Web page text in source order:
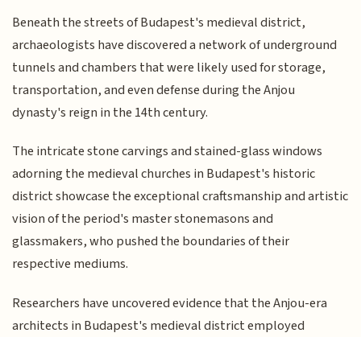
Beneath the streets of Budapest's medieval district,
archaeologists have discovered a network of underground
tunnels and chambers that were likely used for storage,
transportation, and even defense during the Anjou
dynasty's reign in the 14th century.
The intricate stone carvings and stained-glass windows
adorning the medieval churches in Budapest's historic
district showcase the exceptional craftsmanship and artistic
vision of the period's master stonemasons and
glassmakers, who pushed the boundaries of their
respective mediums.
Researchers have uncovered evidence that the Anjou-era
architects in Budapest's medieval district employed